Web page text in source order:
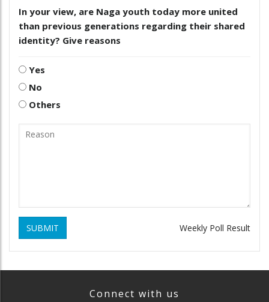
In your view, are Naga youth today more united
than previous generations regarding their shared
identity? Give reasons
Yes
No
Others
SUBMIT Weekly Poll Result
Connect with us